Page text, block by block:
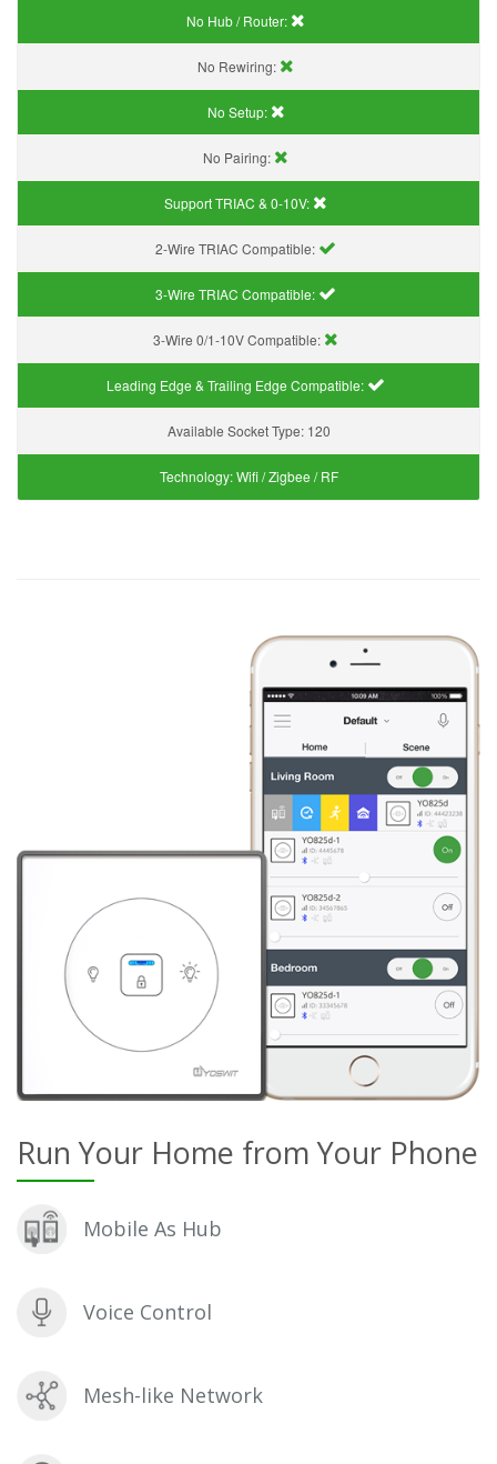
No Hub / Router:
No Rewiring:
No Setup:
No Pairing:
Support TRIAC & 0-10V:
2-Wire TRIAC Compatible:
3-Wire TRIAC Compatible:
3-Wire 0/1-10V Compatible:
Leading Edge & Trailing Edge Compatible:
Available Socket Type: 120
Technology:Wifi / Zigbee / RF
Run Your Home from Your Phone
Mobile As Hub
Voice Control
Mesh-like Network